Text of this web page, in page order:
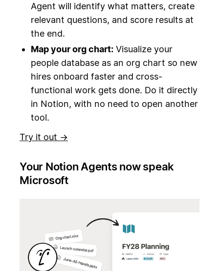
Agent will identify what matters, create
relevant questions, and score results at
the end.
Map your org chart:Visualize your
people database as an org chart so new
hires onboard faster and cross-
functional work gets done. Do it directly
in Notion, with no need to open another
tool.
Try it out →
Your Notion Agents now speak
Microsoft